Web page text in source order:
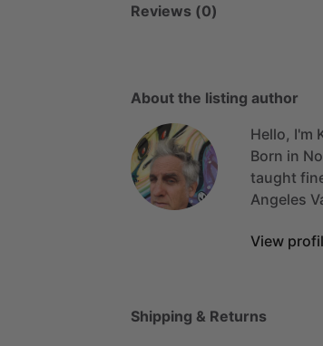
Reviews (0)
About the listing author
Hello, I'm
Born in
taught
Angeles
View
Shipping & Returns